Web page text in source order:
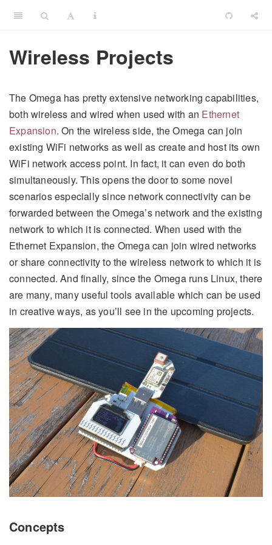
Wireless Projects
The Omega has pretty extensive networking capabilities,
both wireless and wired when used with an Ethernet
Expansion. On the wireless side, the Omega can join
existing WiFi networks as well as create and host its own
WiFi network access point. In fact, it can even do both
simultaneously. This opens the door to some novel
scenarios especially since network connectivity can be
forwarded between the Omega’s network and the existing
network to which it is connected. When used with the
Ethernet Expansion, the Omega can join wired networks
or share connectivity to the wireless network to which it is
connected. And finally, since the Omega runs Linux, there
are many, many useful tools available which can be used
in creative ways, as you’ll see in the upcoming projects.
Concepts